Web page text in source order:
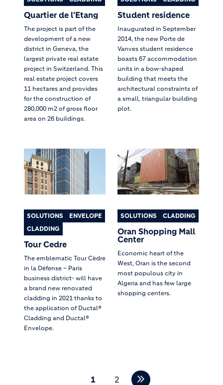
Quartier de l'Etang
The project is part of the
development of a new
district in Geneva, the
largest private real estate
project in Switzerland. This
real estate project covers
11 hectares and provides
for the construction of
280,000 m2 of gross floor
area on 26 buildings.
Student residence
Inaugurated in September
2014, the new Porte de
Vanves student residence
boasts 67 accommodation
units in a bow-shaped
building that meets the
architectural constraints of
a small, triangular building
plot.
SOLUTIONS
ENVELOPE
CLADDING
Tour Cedre
The emblematic Tour Cèdre
in la Défense – Paris
business district- will have
a brand new renovated
cladding in 2021 thanks to
the application of Ductal®
Cladding and Ductal®
Envelope.
SOLUTIONS CLADDING
Oran Shopping Mall
Center
Economic heart of the
West, Oran is the second
most populous city in
Algeria and has few large
shopping centers.
Pagination
1 2